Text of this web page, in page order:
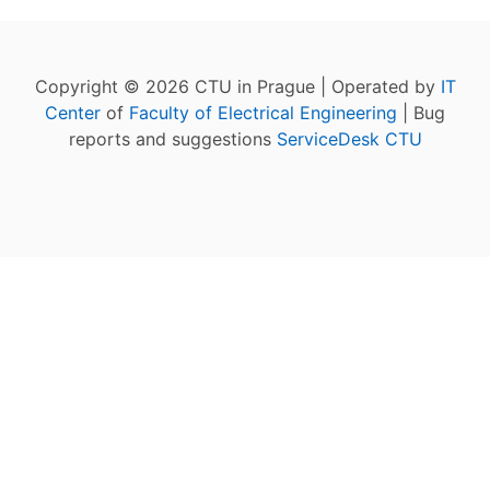
Copyright © 2026 CTU in Prague | Operated by IT
Center of Faculty of Electrical Engineering | Bug
reports and suggestions ServiceDesk CTU